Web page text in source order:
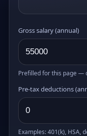
Gross salary (annual)
Prefilled for this page —
Pre-tax deductions
Examples: 401(k), HSA,